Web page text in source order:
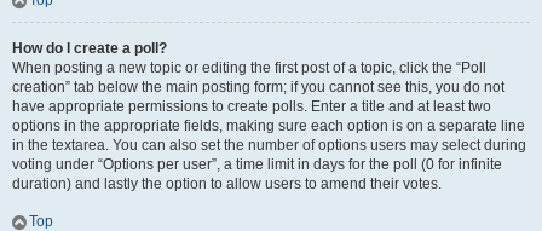
How do I create a poll?
When posting a new topic or editing the first post of a topic, click the “Poll
creation” tab below the main posting form; if you cannot see this, you do not
have appropriate permissions to create polls. Enter a title and at least two
options in the appropriate fields, making sure each option is on a separate line
in the textarea. You can also set the number of options users may select during
voting under “Options per user”, a time limit in days for the poll (0 for infinite
duration) and lastly the option to allow users to amend their votes.
Top